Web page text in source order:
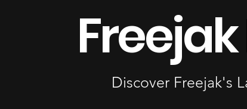
Discover Freejak's